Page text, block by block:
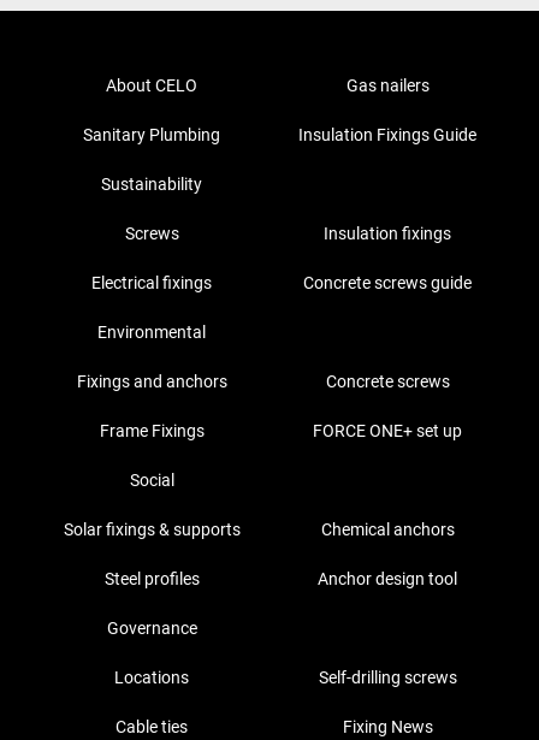
About CELO Gas nailers
Sanitary Plumbing Insulation Fixings Guide
Sustainability
Screws Insulation fixings
Electrical fixings Concrete screws guide
Environmental
Fixings and anchors Concrete screws
Frame Fixings FORCE ONE+ set up
Social
Solar fixings & supports Chemical anchors
Steel profiles Anchor design tool
Governance
Locations Self-drilling screws
Cable ties Fixing News